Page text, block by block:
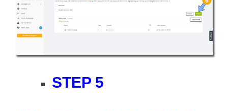
STEP 5